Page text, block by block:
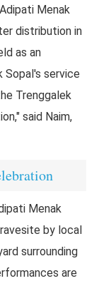
Menak
distribution in
as an
service
Trenggalek
said Naim,
Menak
by local
surrounding
are